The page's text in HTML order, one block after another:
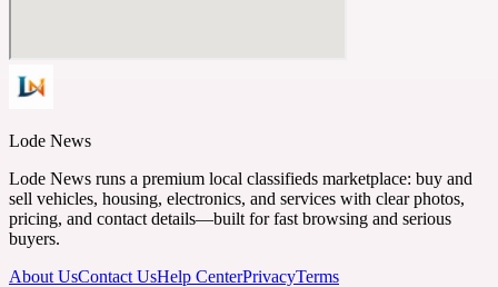
Lode News
Lode News runs a premium local classifieds marketplace: buy and
sell vehicles, housing, electronics, and services with clear photos,
pricing, and contact details—built for fast browsing and serious
buyers.
About UsContact UsHelp CenterPrivacyTerms